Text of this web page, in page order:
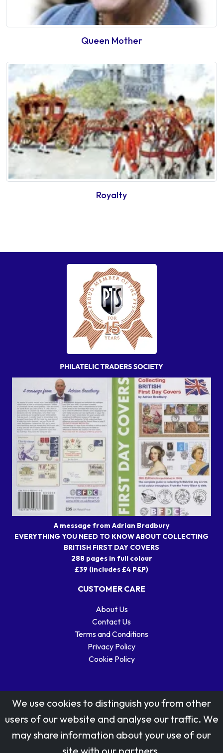
Queen Mother
Royalty
A message from Adrian Bradbury
EVERYTHING YOU NEED TO KNOW ABOUT COLLECTING
BRITISH FIRST DAY COVERS
288 pages in full colour
£39 (includes £4 P&P)
CUSTOMER CARE
About Us
Contact Us
Terms and Conditions
Privacy Policy
Cookie Policy
Stamp designs © Royal Mail Group Ltd.
We use cookies to distinguish you from other
users of our website and analyse our traffic. We
may share information about your use of our